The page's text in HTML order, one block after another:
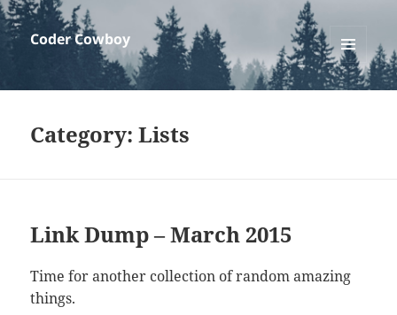
Coder Cowboy
MENU
AND
Category:Lists
Link Dump – March 2015
Time for another collection of random amazing
things.